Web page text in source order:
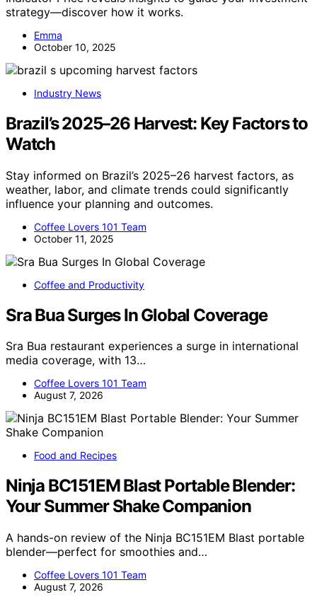
strategy—discover how it works.
Emma
October 10, 2025
Industry News
Brazil’s 2025–26 Harvest: Key Factors to
Watch
Stay informed on Brazil’s 2025–26 harvest factors, as
weather, labor, and climate trends could significantly
influence your planning and outcomes.
Coffee Lovers 101 Team
October 11, 2025
Coffee and Productivity
Sra Bua Surges In Global Coverage
Sra Bua restaurant experiences a surge in international
media coverage, with 13…
Coffee Lovers 101 Team
August 7, 2026
Food and Recipes
Ninja BC151EM Blast Portable Blender:
Your Summer Shake Companion
A hands-on review of the Ninja BC151EM Blast portable
blender—perfect for smoothies and…
Coffee Lovers 101 Team
August 7, 2026